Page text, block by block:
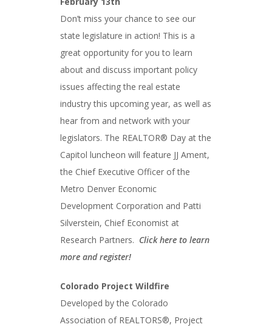
Don’t miss your chance to see our
state legislature in action! This is a
great opportunity for you to learn
about and discuss important policy
issues affecting the real estate
industry this upcoming year, as well as
hear from and network with your
legislators. The REALTOR® Day at the
Capitol luncheon will feature JJ Ament,
the Chief Executive Officer of the
Metro Denver Economic
Development Corporation and Patti
Silverstein, Chief Economist at
Research Partners. Click here to learn
more and register!
Colorado Project Wildfire
Developed by the Colorado
Association of REALTORS®, Project